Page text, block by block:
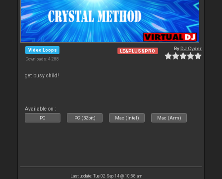
Video Loops
Downloads: 4 288
LE&PLUS&PRO ByDJ Cyder
get busy child!
Available on :
PC PC (32bit) Mac (Intel) Mac (Arm)
Last update: Tue 02 Sep 14 @ 10:58 am